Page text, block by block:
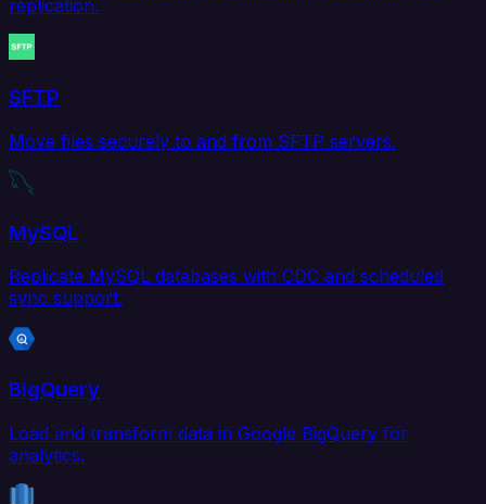
replication.
SFTP
Move files securely to and from SFTP servers.
MySQL
Replicate MySQL databases with CDC and scheduled
sync support.
BigQuery
Load and transform data in Google BigQuery for
analytics.